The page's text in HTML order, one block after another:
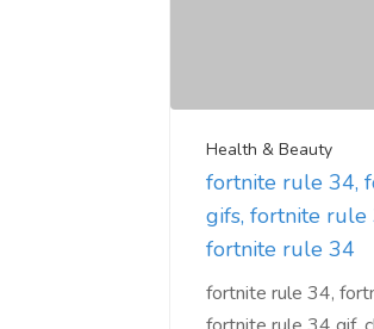
Health & Beauty
fortnite rule 34,
gifs, fortnite rule
fortnite rule 34
fortnite rule 34,